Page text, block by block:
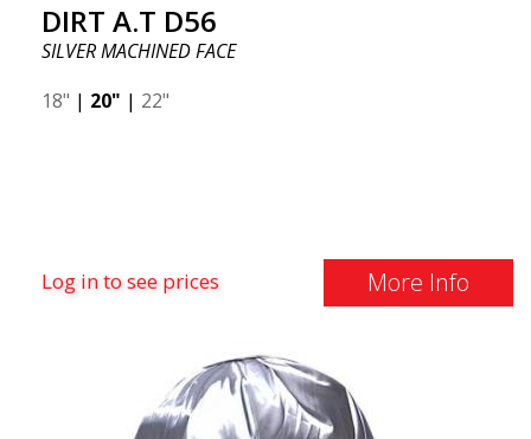
DIRT A.T D56
SILVER MACHINED FACE
18" | 20" | 22"
Log in to see prices More Info